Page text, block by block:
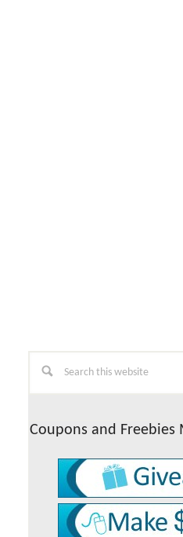
Primary
Sidebar
this
Coupons and Freebies